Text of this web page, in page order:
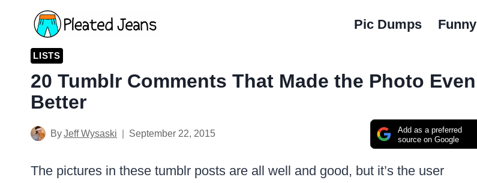
content
Pic Dumps Funny
LISTS
20 Tumblr Comments That Made the Photo Even
Better
Add as a preferred
source on Google
ByJeff Wysaski September 22, 2015
The pictures in these tumblr posts are all well and good, but it’s the user